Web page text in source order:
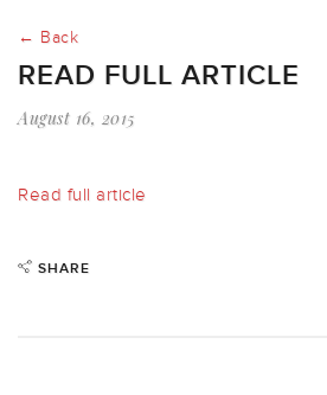
← Back
READ FULL ARTICLE
August 16, 2015
Read full article
SHARE